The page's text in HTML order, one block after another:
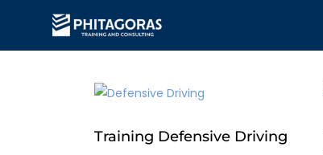
Training Defensive Driving